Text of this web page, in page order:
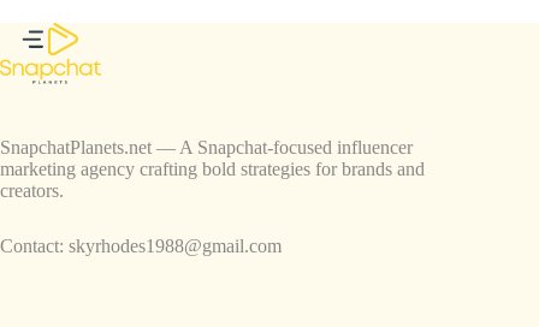
SnapchatPlanets.net — A Snapchat-focused influencer
marketing agency crafting bold strategies for brands and
creators.
Contact: skyrhodes1988@gmail.com